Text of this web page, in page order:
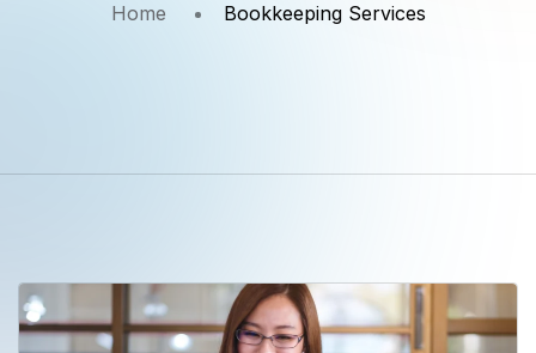
Home Bookkeeping Services